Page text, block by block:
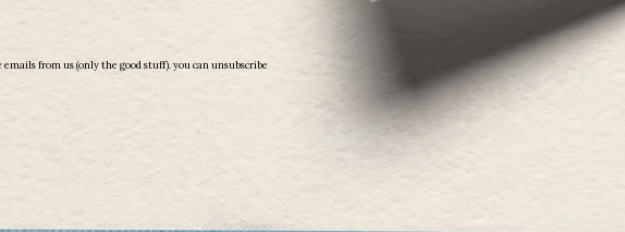
from us (only the good stuff). you can unsubscribe